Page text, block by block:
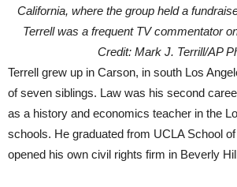
California, where the group held a
Terrell was a frequent TV commentator
Credit: Mark J. Terrill/AP
Terrell grew up in Carson, in south Los
of seven siblings. Law was his second
as a history and economics teacher in the
schools. He graduated from UCLA School
opened his own civil rights firm in Beverly